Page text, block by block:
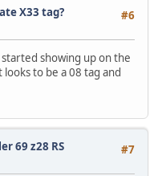
#6
X33 tag?
showing up on the
to be a 08 tag and
#7
69 z28 RS